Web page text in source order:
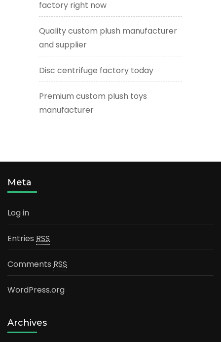
factory right now
Quality custom plush manufacturer
and supplier
Disc centrifuge factory today
Premium custom plush toys
manufacturer
Meta
Log in
Entries RSS
Comments RSS
WordPress.org
Archives